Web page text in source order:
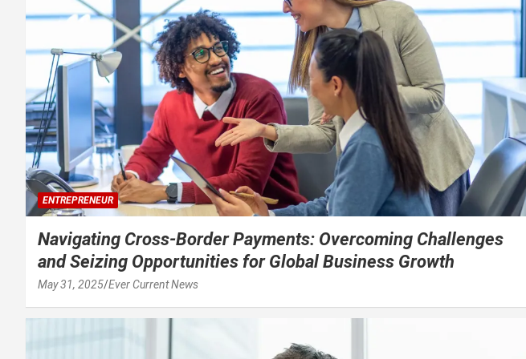
ENTREPRENEUR
Navigating Cross-Border Payments: Overcoming Challenges
and Seizing Opportunities for Global Business Growth
May 31, 2025 Ever Current News